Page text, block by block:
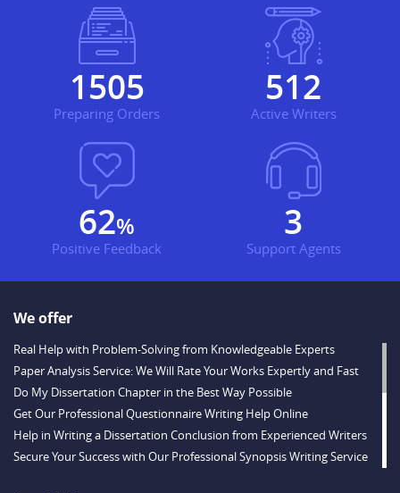
1826
Preparing Orders
621
Active Writers
76%
Positive Feedback
3
Support Agents
We offer
Real Help with Problem-Solving from Knowledgeable Experts
Paper Analysis Service: We Will Rate Your Works Expertly and Fast
Do My Dissertation Chapter in the Best Way Possible
Get Our Professional Questionnaire Writing Help Online
Help in Writing a Dissertation Conclusion from Experienced Writers
Secure Your Success with Our Professional Synopsis Writing Service